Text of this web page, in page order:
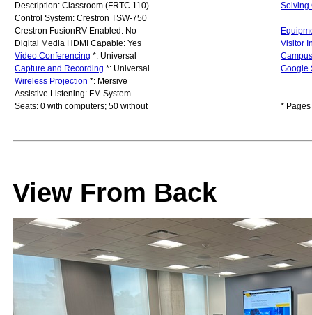
Description: Classroom (FRTC 110)
Solving
Control System: Crestron TSW-750
Crestron FusionRV Enabled: No
Digital Media HDMI Capable: Yes
Visitor
Video Conferencing *: Universal
Capture and Recording *: Universal
Google
Wireless Projection *: Mersive
Assistive Listening: FM System
Seats: 0 with computers; 50 without
*
View From Back